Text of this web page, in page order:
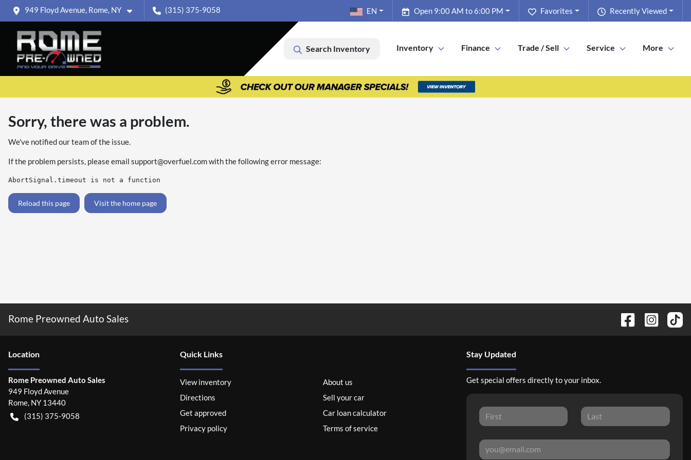
949 Floyd Avenue, Rome, NY (315) 375-9058 Recently Viewed
Favorites
Open 9:00 AM to 6:00 PM
EN
Search Inventory Inventory Finance Trade / Sell Service More
Sorry, there was a problem.
We've notified our team of the issue.
If the problem persists, please email support@overfuel.comwith the following error message:
AbortSignal.timeout is not a function
Reload this page Visit the home page
Rome Preowned Auto Sales
Location
Rome Preowned Auto Sales
949 Floyd Avenue
Rome, NY 13440
(315) 375-9058
Quick Links
View inventory
About us
Directions
Sell your car
Get approved
Car loan calculator
Privacy policy
Terms of service
Stay Updated
Get special offers directly to your inbox.